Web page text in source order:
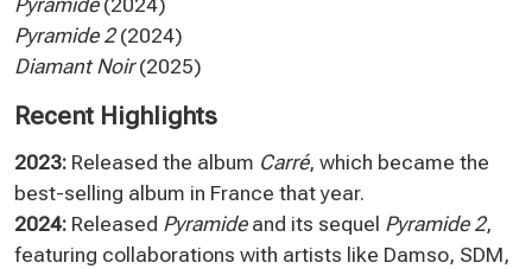
Pyramide 2(2024)
Diamant Noir(2025)
Recent Highlights
2023: Released the album Carré, which became the
best-selling album in France that year.
2024: Released Pyramideand its sequel Pyramide 2,
featuring collaborations with artists like Damso, SDM,